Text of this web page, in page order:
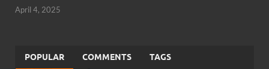
April 4, 2025
POPULAR COMMENTS TAGS